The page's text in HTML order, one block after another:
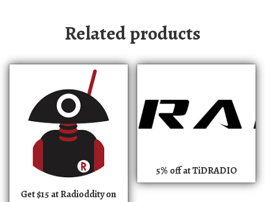
Related products
Get $15 at Radioddity on
5% off at TiDRADIO